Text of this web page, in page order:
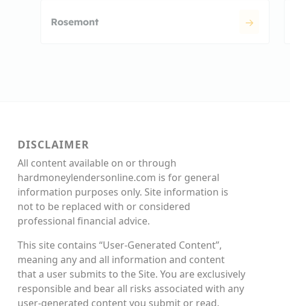
Rosemont
DISCLAIMER
All content available on or through
hardmoneylendersonline.com is for general
information purposes only. Site information is
not to be replaced with or considered
professional financial advice.
This site contains “User-Generated Content”,
meaning any and all information and content
that a user submits to the Site. You are exclusively
responsible and bear all risks associated with any
user-generated content you submit or read.